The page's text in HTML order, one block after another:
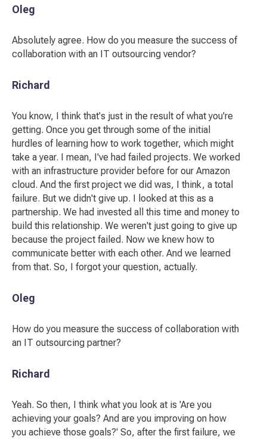
Oleg
Absolutely agree. How do you measure the success of
collaboration with an IT outsourcing vendor?
Richard
You know, I think that's just in the result of what you're
getting. Once you get through some of the initial
hurdles of learning how to work together, which might
take a year. I mean, I've had failed projects. We worked
with an infrastructure provider before for our Amazon
cloud. And the first project we did was, I think, a total
failure. But we didn't give up. I looked at this as a
partnership. We had invested all this time and money to
build this relationship. We weren't just going to give up
because the project failed. Now we knew how to
communicate better with each other. And we learned
from that. So, I forgot your question, actually.
Oleg
How do you measure the success of collaboration with
an IT outsourcing partner?
Richard
Yeah. So then, I think what you look at is 'Are you
achieving your goals? And are you improving on how
you achieve those goals?' So, after the first failure, we